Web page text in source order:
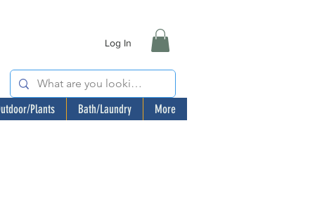
Log In
Plants Bath/Laundry More